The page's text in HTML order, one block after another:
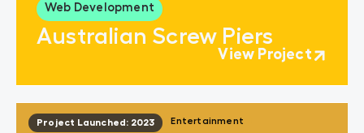
Web Development
Australian Screw Piers
View Project
Project Launched: 2023 Entertainment